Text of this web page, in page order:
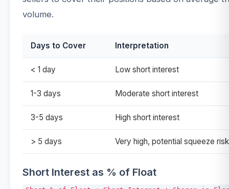
volume.
Days to Cover Interpretation
< 1 day Low short interest
1-3 days Moderate short interest
3-5 days High short interest
> 5 days Very high, potential squeeze risk
Short Interest as % of Float